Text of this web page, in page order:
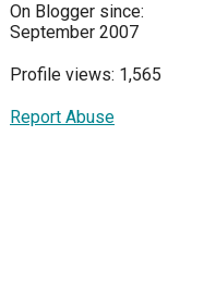
On Blogger since:
September 2007
Profile views: 1,565
Report Abuse